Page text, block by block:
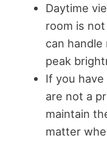
Daytime
room is
can
peak
If you
are not a
maintain
matter